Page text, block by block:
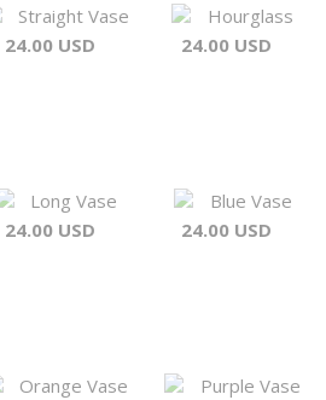
Straight Vase
24.00 USD
Hourglass
24.00 USD
Long Vase
24.00 USD
Blue Vase
24.00 USD
Orange Vase
Purple Vase